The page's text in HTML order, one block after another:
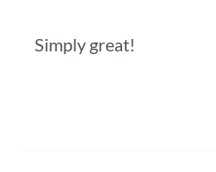
Simply great!